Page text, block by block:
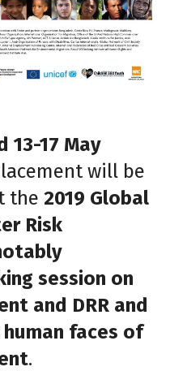
13-17 May
will be
the2019 Global
Risk
session on
and DRR and
faces of
.